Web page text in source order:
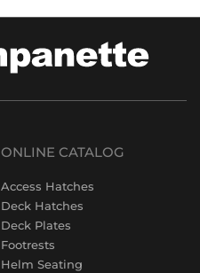
ONLINE CATALOG
Access Hatches
Deck Hatches
Deck Plates
Footrests
Helm Seating